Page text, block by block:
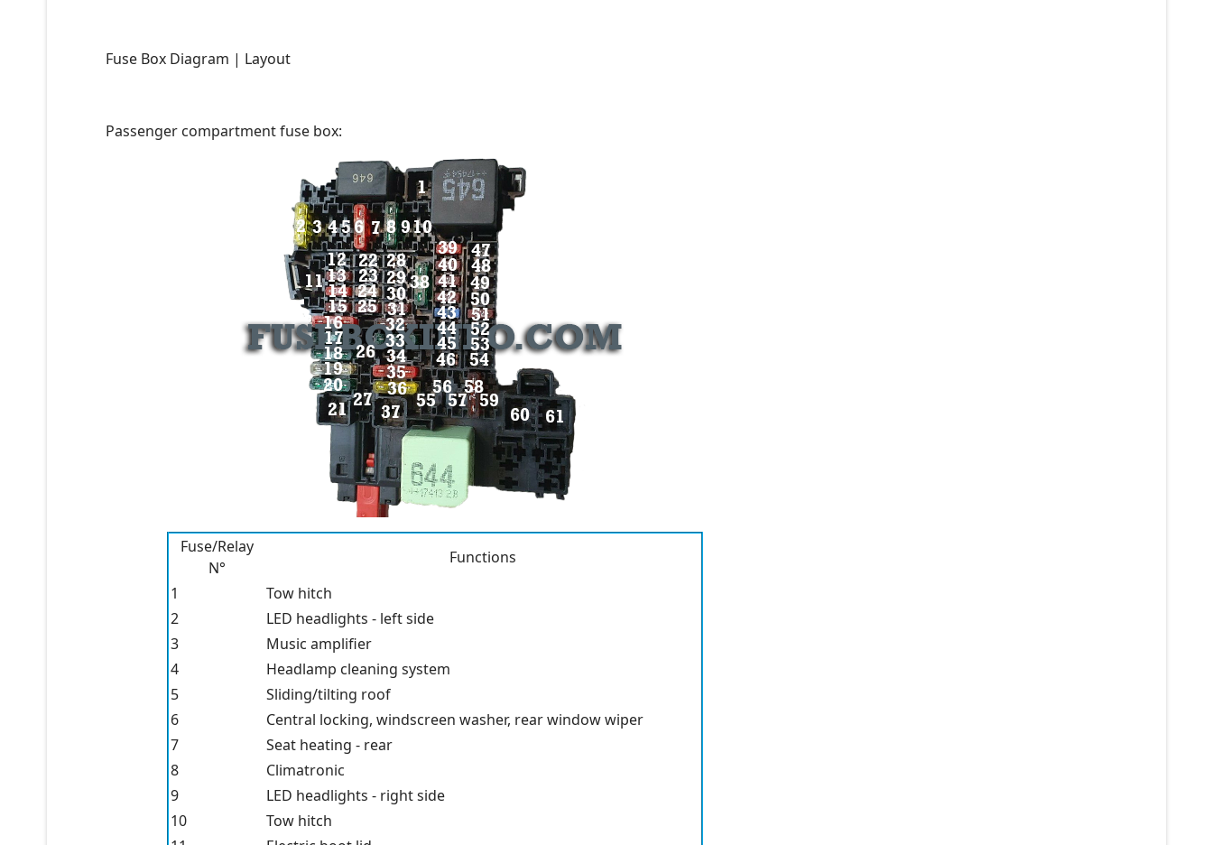
Fuse Box Diagram | Layout
Passenger compartment fuse box:
Fuse/Relay
N°
Functions
1
Tow hitch
2
LED headlights - left side
3
Music amplifier
4
Headlamp cleaning system
5
Sliding/tilting roof
6
Central locking, windscreen washer, rear window wiper
7
Seat heating - rear
8
Climatronic
9
LED headlights - right side
10
Tow hitch